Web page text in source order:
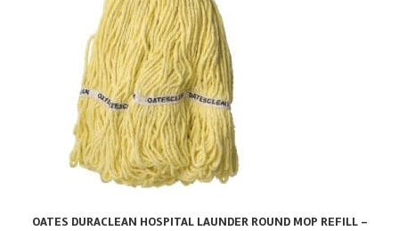
OATES DURACLEAN HOSPITAL LAUNDER ROUND MOP REFILL –